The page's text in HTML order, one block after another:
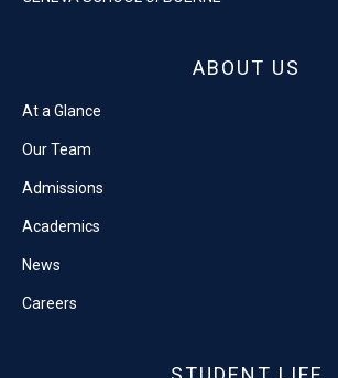
ABOUT US
At a Glance
Our Team
Admissions
Academics
News
Careers